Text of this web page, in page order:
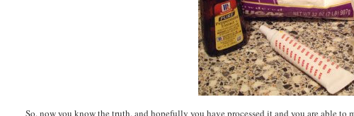
So, now you know the truth, and hopefully you have processed it and you are able to